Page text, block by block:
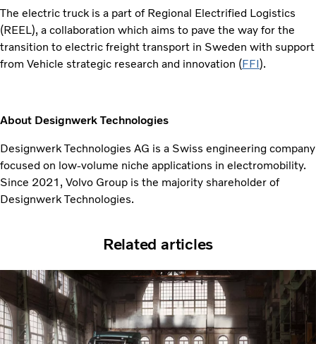
The electric truck is a part of Regional Electrified Logistics
(REEL), a collaboration which aims to pave the way for the
transition to electric freight transport in Sweden with support
from Vehicle strategic research and innovation (FFI).
About Designwerk Technologies
Designwerk Technologies AG is a Swiss engineering company
focused on low-volume niche applications in electromobility.
Since 2021, Volvo Group is the majority shareholder of
Designwerk Technologies.
Related articles